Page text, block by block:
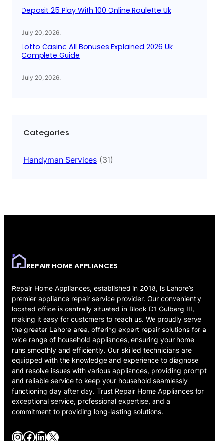
Deposit 25 Play With 100 Online Roulette Uk
July 20, 2026.
Lotto Casino All Bonuses Explained 2026 Uk
Complete Guide
July 20, 2026.
Categories
Handyman Services (31)
REPAIR HOME APPLIANCES
Repair Home Appliances, established in 2018, is Lahore’s
premier appliance repair service provider. Our conveniently
located office is centrally situated in Block D1 Gulberg III,
making it easy for customers to reach us. We proudly serve
the greater Lahore area, offering expert repair solutions for a
wide range of household appliances, ensuring your home
runs smoothly and efficiently. Our skilled technicians are
equipped with the knowledge and experience to diagnose
and resolve issues with various appliances, providing prompt
and reliable service to keep your household seamlessly
functioning day after day. Trust Repair Home Appliances for
exceptional service, professional expertise, and a
commitment to providing long-lasting solutions.
InstagramFacebook LinkedIn X